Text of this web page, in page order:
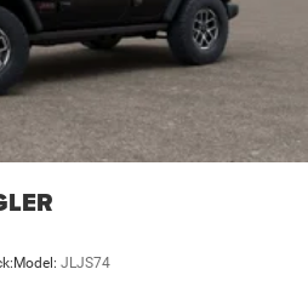
Model: JLJS74